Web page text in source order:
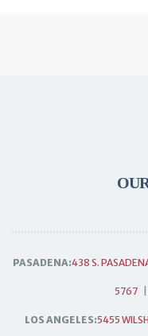
PASADENA:438 S.
5767
LOS ANGELES:5455